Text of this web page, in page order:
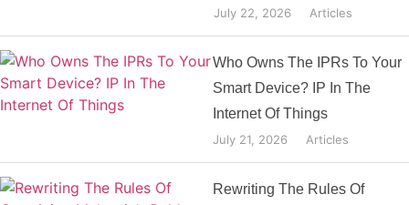
July 22, 2026 Articles
Who Owns The IPRs To Your
Smart Device? IP In The
Internet Of Things
July 21, 2026 Articles
Rewriting The Rules Of